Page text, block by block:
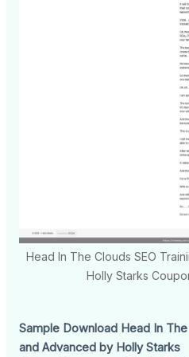
Head In The Clouds SEO
Holly Starks
Sample Download Head In
and Advanced by Holly Starks